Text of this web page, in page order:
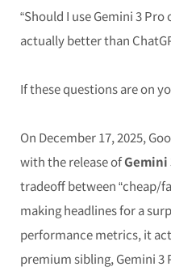
“Should I use Gemini 3 Pro
actually better than
If these questions are on
On December 17, 2025,
with the release ofGemini
tradeoff between “cheap/
making headlines for a
performance metrics, it
premium sibling, Gemini 3